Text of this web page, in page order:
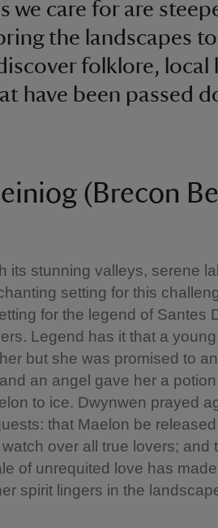
we care for are
the landscapes
folklore, local
have been passed
(Brecon
its stunning valleys, serene
setting for this
for the legend of Santes
Legend has it that a
but she was promised to
an angel gave her a
to ice. Dwynwen prayed
that Maelon be
over all true lovers; and
of unrequited love has
spirit lingers in the